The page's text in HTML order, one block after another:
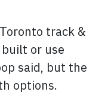
track &
or use
said, but the
options.